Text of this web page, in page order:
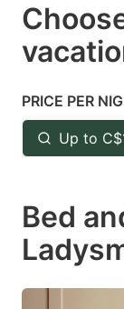
a
Press
the
key
to
get
PRICE PER
Up to
Bed